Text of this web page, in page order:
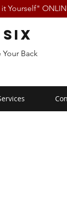
Yourself"
Your Back